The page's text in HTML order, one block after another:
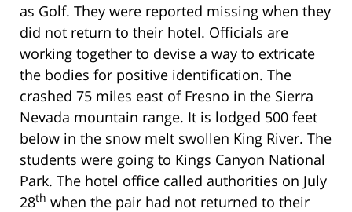
as Golf. They were reported missing when they
did not return to their hotel. Officials are
working together to devise a way to extricate
the bodies for positive identification. The
crashed 75 miles east of Fresno in the Sierra
Nevada mountain range. It is lodged 500 feet
below in the snow melt swollen King River. The
students were going to Kings Canyon National
Park. The hotel office called authorities on July
28th when the pair had not returned to their